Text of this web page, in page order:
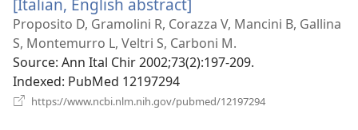
[Italian, English abstract]
new
window)
Proposito D, Gramolini R, Corazza V, Mancini B, Gallina
S, Montemurro L, Veltri S, Carboni M.
Source‎: Ann Ital Chir 2002;73(2):197-209.
Indexed‎: PubMed 12197294
https://www.ncbi.nlm.nih.gov/pubmed/12197294